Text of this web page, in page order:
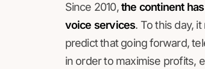
Since 2010,the continent
voice services. To this day,
predict that going forward,
in order to maximise profits,